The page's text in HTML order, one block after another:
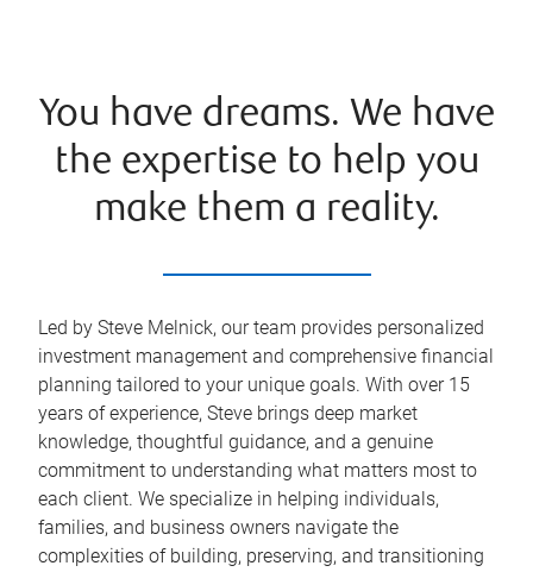
You have dreams. We have
the expertise to help you
make them a reality.
Led by Steve Melnick, our team provides personalized
investment management and comprehensive financial
planning tailored to your unique goals. With over 15
years of experience, Steve brings deep market
knowledge, thoughtful guidance, and a genuine
commitment to understanding what matters most to
each client. We specialize in helping individuals,
families, and business owners navigate the
complexities of building, preserving, and transitioning